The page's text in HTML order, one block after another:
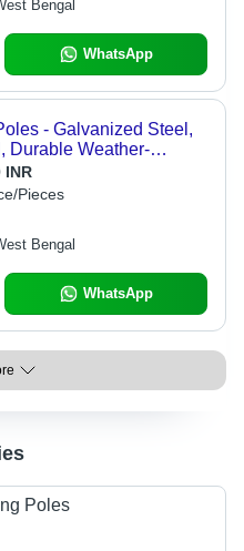
Bengal
WhatsApp
- Galvanized Steel,
Durable Weather-
Ideal for Outdoor
INR
Pieces
Bengal
WhatsApp
Poles